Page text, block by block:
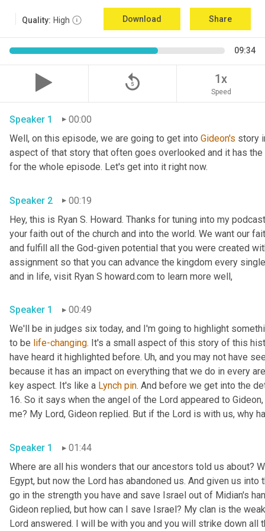
Quality: High Download Share
09:34
replay_5 1x
Speed
Speaker 1
00:00
Well, on this episode, we are going to get into Gideon's story
aspect of that story that often goes overlooked and it has
Speaker 2
00:19
Hey, this is Ryan S. Howard. Thanks for tuning into my
your faith out of the church and into the world. We want our
and fulfill all the God-given potential that you were created
assignment so that you can advance the kingdom every
Speaker 1
00:49
We'll be in judges six today, and I'm going to highlight
to be life-changing. It's a small aspect of this story of this
have heard it highlighted before. Uh, and you may not have
because it has an impact on everything that we do in every
key aspect. It's like a Lynch pin. And before we get into the
16. So it says when the angel of the Lord appeared to
Speaker 1
01:44
Where are all his wonders that our ancestors told us about?
Egypt, but now the Lord has abandoned us. And given us
go in the strength you have and save Israel out of Midian's
Gideon replied, but how can I save Israel? My clan is the
Lord answered. I will be with you and you will strike down all